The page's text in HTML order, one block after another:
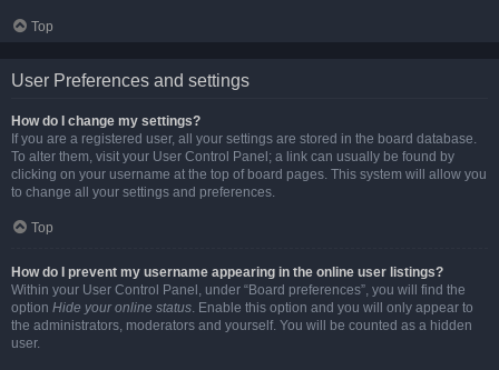
Top
User Preferences and settings
How do I change my settings?
If you are a registered user, all your settings are stored in the board database.
To alter them, visit your User Control Panel; a link can usually be found by
clicking on your username at the top of board pages. This system will allow you
to change all your settings and preferences.
Top
How do I prevent my username appearing in the online user listings?
Within your User Control Panel, under “Board preferences”, you will find the
option Hide your online status. Enable this option and you will only appear to
the administrators, moderators and yourself. You will be counted as a hidden
user.